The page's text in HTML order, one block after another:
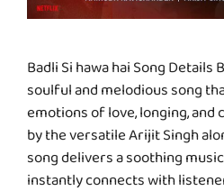
Badli Si hawa hai Song Details
soulful and melodious song
emotions of love, longing, and
by the versatile Arijit Singh
song delivers a soothing